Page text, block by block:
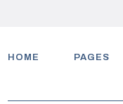
HOME PAGES